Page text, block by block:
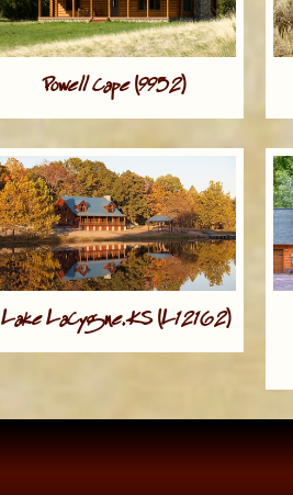
Powell Cape (9952)
Lake LaCygne, KS (L12162)